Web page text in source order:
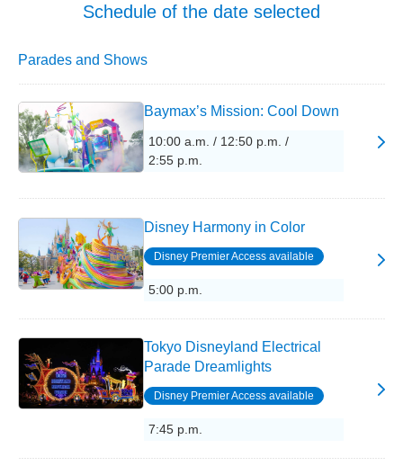
Schedule of the date selected
Parades and Shows
Baymax’s Mission: Cool Down
10:00 a.m. / 12:50 p.m. /
2:55 p.m.
Disney Harmony in Color
Disney Premier Access available
5:00 p.m.
Tokyo Disneyland Electrical
Parade Dreamlights
Disney Premier Access available
7:45 p.m.